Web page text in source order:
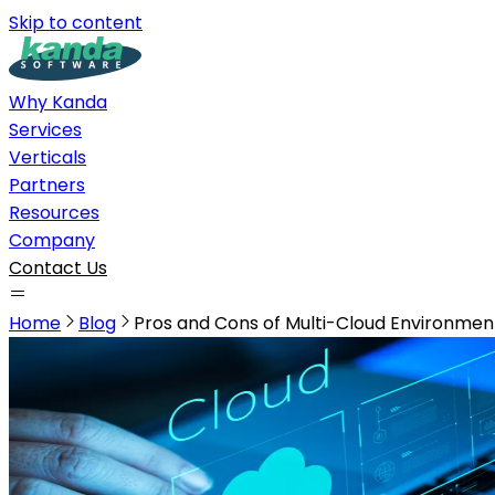
Skip to content
Why Kanda
Services
Verticals
Partners
Resources
Company
Contact Us
Home Blog Pros and Cons of Multi-Cloud